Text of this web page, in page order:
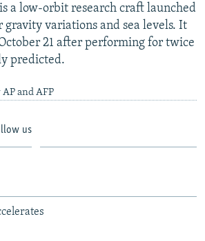
a low-orbit research craft launched
variations and sea levels. It
21 after performing for twice
predicted.
and AFP
us